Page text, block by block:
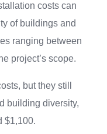
costs can
of buildings and
ranging between
project’s scope.
but they still
building diversity,
$1,100.